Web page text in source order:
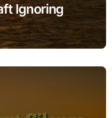
Ignoring